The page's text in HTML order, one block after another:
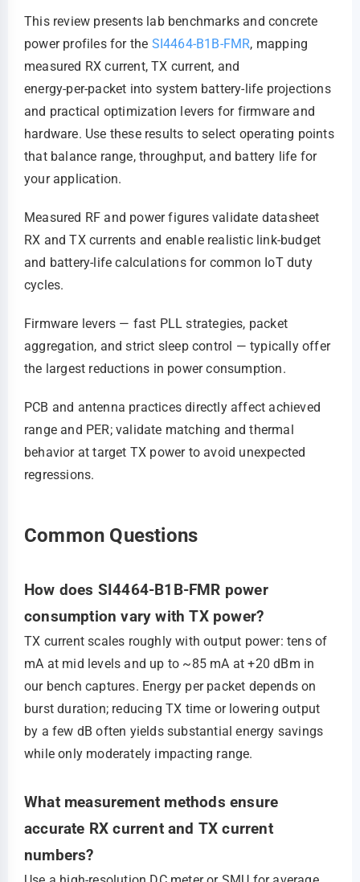
This review presents lab benchmarks and concrete
power profiles for the SI4464-B1B-FMR, mapping
measured RX current, TX current, and
energy‑per‑packet into system battery‑life projections
and practical optimization levers for firmware and
hardware. Use these results to select operating points
that balance range, throughput, and battery life for
your application.
Measured RF and power figures validate datasheet
RX and TX currents and enable realistic link‑budget
and battery‑life calculations for common IoT duty
cycles.
Firmware levers — fast PLL strategies, packet
aggregation, and strict sleep control — typically offer
the largest reductions in power consumption.
PCB and antenna practices directly affect achieved
range and PER; validate matching and thermal
behavior at target TX power to avoid unexpected
regressions.
Common Questions
How does SI4464-B1B-FMR power
consumption vary with TX power?
TX current scales roughly with output power: tens of
mA at mid levels and up to ~85 mA at +20 dBm in
our bench captures. Energy per packet depends on
burst duration; reducing TX time or lowering output
by a few dB often yields substantial energy savings
while only moderately impacting range.
What measurement methods ensure
accurate RX current and TX current
numbers?